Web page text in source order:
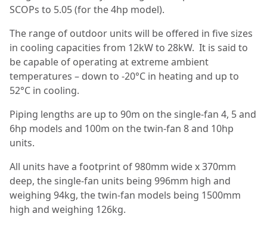
SCOPs to 5.05 (for the 4hp model).
The range of outdoor units will be offered in five sizes
in cooling capacities from 12kW to 28kW. It is said to
be capable of operating at extreme ambient
temperatures – down to -20°C in heating and up to
52°C in cooling.
Piping lengths are up to 90m on the single-fan 4, 5 and
6hp models and 100m on the twin-fan 8 and 10hp
units.
All units have a footprint of 980mm wide x 370mm
deep, the single-fan units being 996mm high and
weighing 94kg, the twin-fan models being 1500mm
high and weighing 126kg.